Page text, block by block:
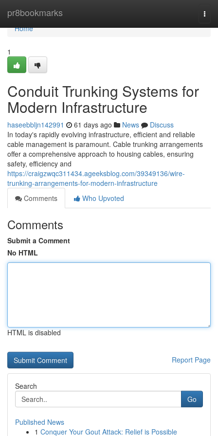
pr8bookmarks
Home
Home
1
Conduit Trunking Systems for
Modern Infrastructure
haseebbljn142991 61 days ago News
Discuss
In today's rapidly evolving infrastructure, efficient and reliable
cable management is paramount. Cable trunking arrangements
offer a comprehensive approach to housing cables, ensuring
safety, efficiency and
https://craigzwqc311434.ageeksblog.com/39349136/wire-
trunking-arrangements-for-modern-infrastructure
Comments
Who Upvoted
Comments
Submit a Comment
No HTML
HTML is disabled
Report Page
Search
Go
Published News
1 Conquer Your Gout Attack: Relief is Possible